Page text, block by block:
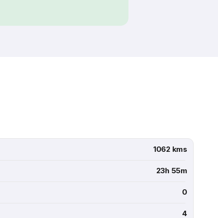
1062 kms
23h 55m
0
4